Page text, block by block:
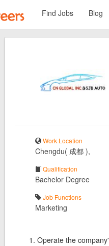
Find Jobs Blog
Work Location
Chengdu( 成都 ),
Qualification
Bachelor Degree
Job Functions
Marketing
1. Operate the